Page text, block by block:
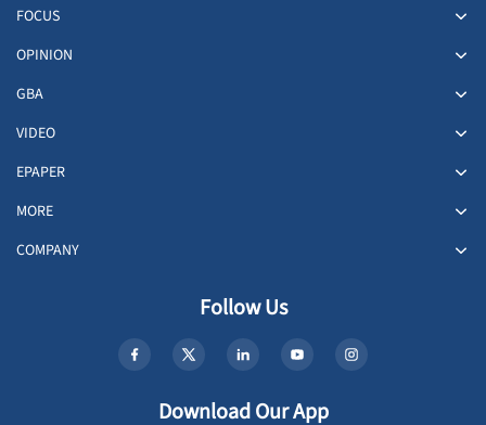
FOCUS
OPINION
GBA
VIDEO
EPAPER
MORE
COMPANY
Follow Us
Download Our App